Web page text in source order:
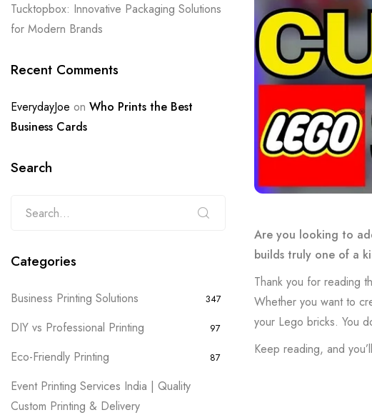
Are you looking to
builds truly one of a
Thank you for reading
Whether you want to
your Lego bricks. You
Keep reading, and
Tucktopbox: Innovative Packaging Solutions
for Modern Brands
Recent Comments
EverydayJoe on Who Prints the Best
Business Cards
Search
Categories
Business Printing Solutions 347
DIY vs Professional Printing 97
Eco-Friendly Printing 87
Event Printing Services India | Quality
Custom Printing & Delivery